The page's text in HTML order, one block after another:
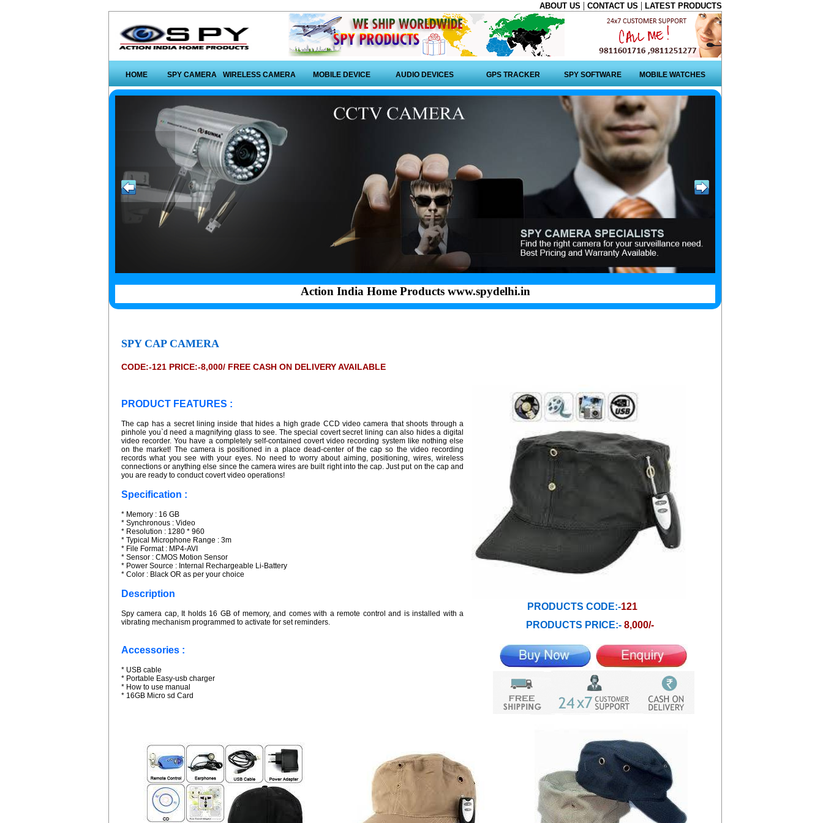
ABOUT US | CONTACT US | LATEST PRODUCTS
HOME SPY CAMERA WIRELESS CAMERA MOBILE DEVICE AUDIO DEVICES GPS TRACKER SPY SOFTWARE MOBILE WATCHES
Action India Home Products www.spydelhi.in
SPY CAP CAMERA
CODE:-121 PRICE:-8,000/ FREE CASH ON DELIVERY AVAILABLE
PRODUCT FEATURES :
The cap has a secret lining inside that hides a high grade CCD video camera that shoots through a
pinhole you`d need a magnifying glass to see. The special covert secret lining can also hides a digital
video recorder. You have a completely self-contained covert video recording system like nothing else
on the market! The camera is positioned in a place dead-center of the cap so the video recording
records what you see with your eyes. No need to worry about aiming, positioning, wires, wireless
connections or anything else since the camera wires are built right into the cap. Just put on the cap and
you are ready to conduct covert video operations!
Specification :
* Memory : 16 GB
* Synchronous : Video
* Resolution : 1280 * 960
* Typical Microphone Range : 3m
* File Format : MP4-AVI
* Sensor : CMOS Motion Sensor
* Power Source : Internal Rechargeable Li-Battery
* Color : Black OR as per your choice
Description
Spy camera cap, It holds 16 GB of memory, and comes with a remote control and is installed with a
vibrating mechanism programmed to activate for set reminders.
Accessories :
* USB cable
* Portable Easy-usb charger
* How to use manual
* 16GB Micro sd Card
PRODUCTS CODE:-121
PRODUCTS PRICE:- 8,000/-